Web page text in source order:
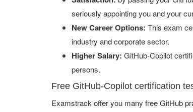
seriously appointing you and your
New Career Options: This exam
industry and corporate sector.
Higher Salary: GitHub-Copilot
persons.
Free GitHub-Copilot certification
Examstrack offer you many free GitHub